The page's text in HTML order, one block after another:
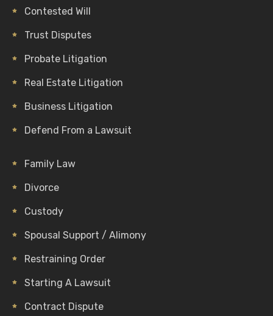
Contested Will
Trust Disputes
Probate Litigation
Real Estate Litigation
Business Litigation
Defend From a Lawsuit
Family Law
Divorce
Custody
Spousal Support / Alimony
Restraining Order
Starting A Lawsuit
Contract Dispute